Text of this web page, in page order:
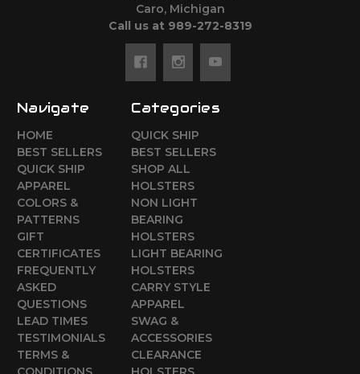
Caro, Michigan
Call us at 989-272-8319
Navigate
HOME
BEST SELLERS
QUICK SHIP
APPAREL
COLORS &
PATTERNS
GIFT
CERTIFICATES
FREQUENTLY
ASKED
QUESTIONS
LEAD TIMES
TESTIMONIALS
TERMS &
Categories
QUICK SHIP
BEST SELLERS
SHOP ALL
HOLSTERS
NON LIGHT
BEARING
HOLSTERS
LIGHT BEARING
HOLSTERS
CARRY STYLE
APPAREL
SWAG &
ACCESSORIES
CLEARANCE